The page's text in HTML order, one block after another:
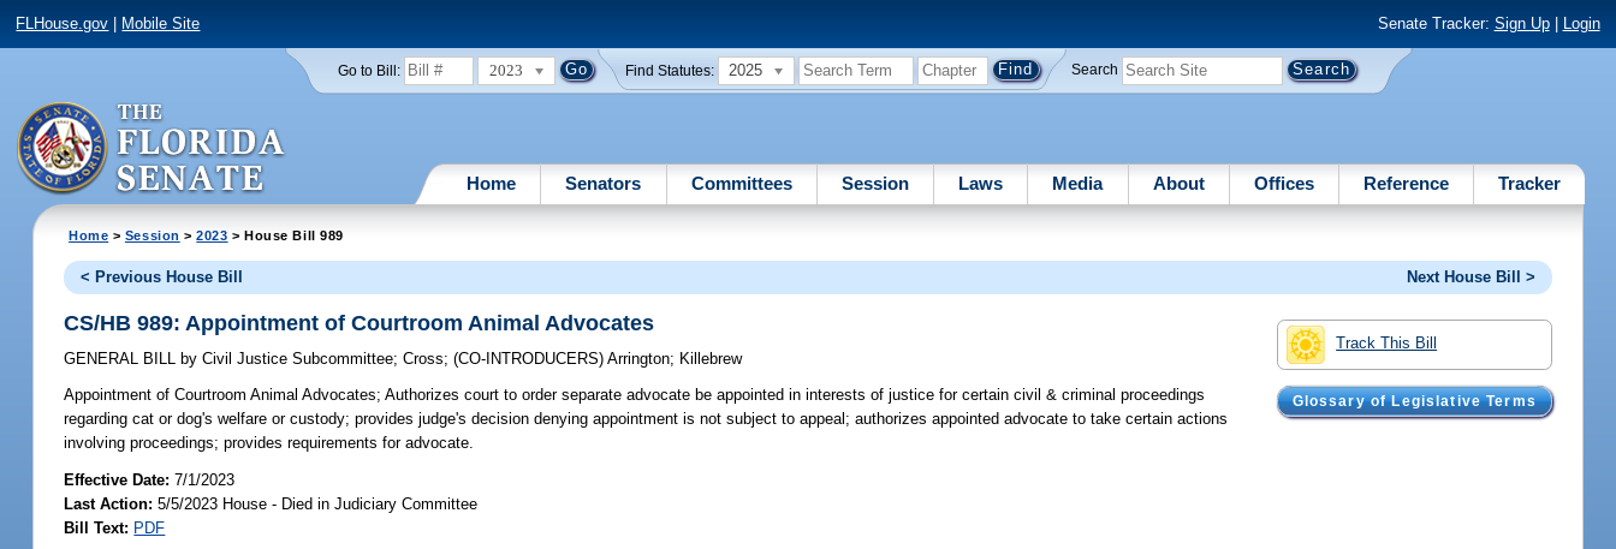
FLHouse.gov Mobile Site Senate Tracker: Sign Up| Login
Go to Bill: 2023 Find Statutes: 2025 Search
Home Senators Committees Session Laws Media About Offices Reference Tracker
Home > Session >2023 > House Bill 989
< Previous House Bill Next House Bill >
Track This Bill
Glossary of Legislative Terms
CS/HB 989: Appointment of Courtroom Animal Advocates
GENERAL BILL by Civil Justice Subcommittee;Cross;(CO-INTRODUCERS)Arrington; Killebrew
Appointment of Courtroom Animal Advocates; Authorizes court to order separate advocate be appointed in interests of justice for certain civil & criminal proceedings
regarding cat or dog's welfare or custody; provides judge's decision denying appointment is not subject to appeal; authorizes appointed advocate to take certain actions
involving proceedings; provides requirements for advocate.
Effective Date:7/1/2023
Last Action: 5/5/2023 House - Died in Judiciary Committee
Bill Text: PDF